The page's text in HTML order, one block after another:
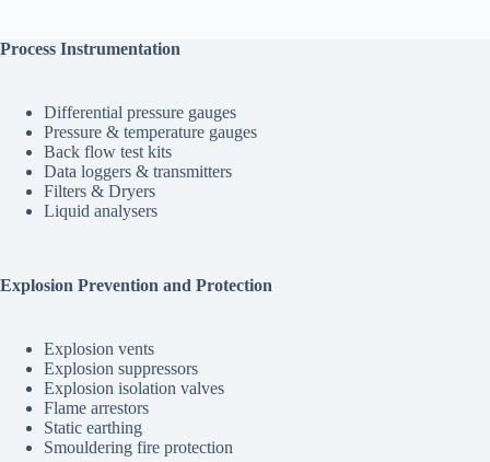
Process Instrumentation
Differential pressure gauges
Pressure & temperature gauges
Back flow test kits
Data loggers & transmitters
Filters & Dryers
Liquid analysers
Explosion Prevention and Protection
Explosion vents
Explosion suppressors
Explosion isolation valves
Flame arrestors
Static earthing
Smouldering fire protection